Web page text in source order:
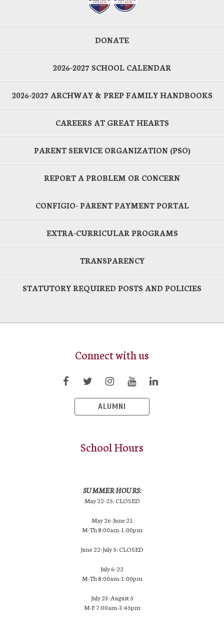
DONATE
2026-2027 SCHOOL CALENDAR
2026-2027 ARCHWAY & PREP FAMILY HANDBOOKS
CAREERS AT GREAT HEARTS
PARENT SERVICE ORGANIZATION (PSO)
REPORT A PROBLEM OR CONCERN
CONFIGIO- PARENT PAYMENT PORTAL
EXTRA-CURRICULAR PROGRAMS
TRANSPARENCY
STATUTORY REQUIRED POSTS AND POLICIES
Connect with us
ALUMNI
School Hours
SUMMER HOURS:
May 22-25: CLOSED
May 26-June 21
M-Th 8:00am-1:00pm
June 22-July 5: CLOSED
July 6-22
M-Th 8:00am-1:00pm
July 23-August 5
M-F 7:00am-3:45pm